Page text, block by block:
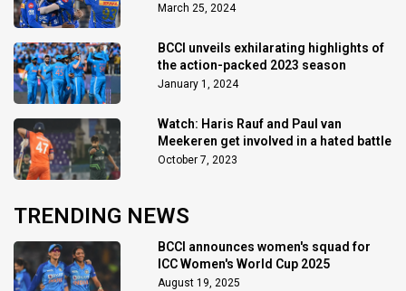
March 25, 2024
BCCI unveils exhilarating highlights of
the action-packed 2023 season
January 1, 2024
Watch: Haris Rauf and Paul van
Meekeren get involved in a hated battle
October 7, 2023
TRENDING NEWS
BCCI announces women's squad for
ICC Women's World Cup 2025
August 19, 2025